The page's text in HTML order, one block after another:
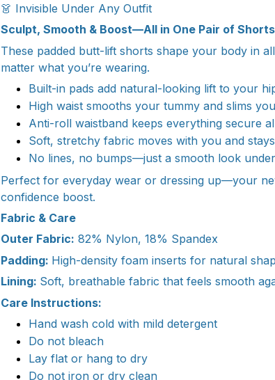
👗 Invisible Under Any Outfit
Sculpt, Smooth & Boost—All in One Pair of Shorts
These padded butt-lift shorts shape your body in
matter what you’re wearing.
Built-in pads add natural-looking lift to your
High waist smooths your tummy and slims
Anti-roll waistband keeps everything secure
Soft, stretchy fabric moves with you and
No lines, no bumps—just a smooth look
Perfect for everyday wear or dressing up—your
confidence boost.
Fabric & Care
Outer Fabric: 82% Nylon, 18% Spandex
Padding: High-density foam inserts for natural
Lining: Soft, breathable fabric that feels smooth
Care Instructions:
Hand wash cold with mild detergent
Do not bleach
Lay flat or hang to dry
Do not iron or dry clean